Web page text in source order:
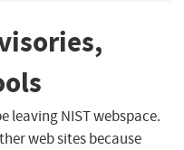
leaving NIST webspace.
web sites because